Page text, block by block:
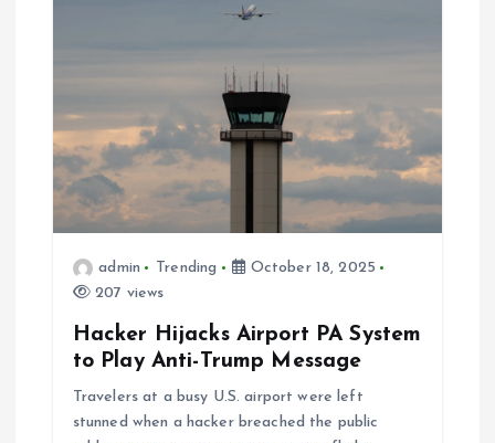
admin Trending
October 18, 2025
207 views
Hacker Hijacks Airport PA System
to Play Anti-Trump Message
Travelers at a busy U.S. airport were left
stunned when a hacker breached the public